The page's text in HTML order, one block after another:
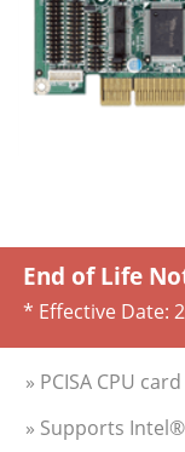
End of Life
* Effective Date:
» PCISA CPU
» Supports